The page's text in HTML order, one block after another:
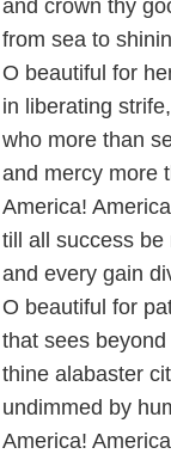
and crown thy
from sea to
O beautiful for
in liberating strife,
who more than
and mercy more
America!
till all success be
and every gain
O beautiful for
that sees
thine alabaster
undimmed by
America!